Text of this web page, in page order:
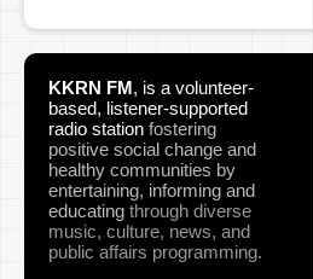
KKRN FM, is a volunteer-
based, listener-supported
radio station fostering
positive social change and
healthy communities by
entertaining, informing and
educating through diverse
music, culture, news, and
public affairs programming.